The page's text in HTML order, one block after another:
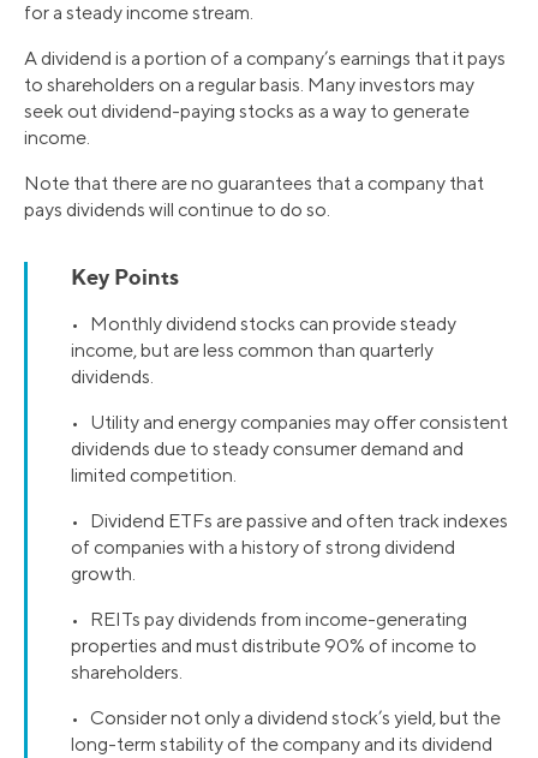
for a steady income stream.
A dividend is a portion of a company’s earnings that it pays
to shareholders on a regular basis. Many investors may
seek out dividend-paying stocks as a way to generate
income.
Note that there are no guarantees that a company that
pays dividends will continue to do so.
Key Points
• Monthly dividend stocks can provide steady
income, but are less common than quarterly
dividends.
• Utility and energy companies may offer consistent
dividends due to steady consumer demand and
limited competition.
• Dividend ETFs are passive and often track indexes
of companies with a history of strong dividend
growth.
• REITs pay dividends from income-generating
properties and must distribute 90% of income to
shareholders.
• Consider not only a dividend stock’s yield, but the
long-term stability of the company and its dividend